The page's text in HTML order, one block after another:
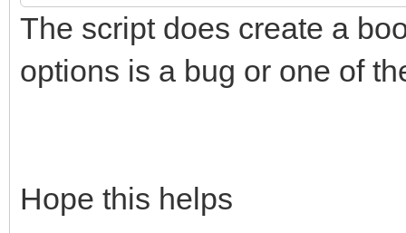
Continue? (y/n)y
Double-check.
The script does create a
options is a bug or one of
Hope this helps